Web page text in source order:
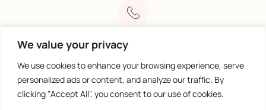
We value your privacy
We use cookies to enhance your browsing experience, serve
personalized ads or content, and analyze our traffic. By
clicking "Accept All", you consent to our use of cookies.
Call 01773 602249
Available from 09:00 – 4:00